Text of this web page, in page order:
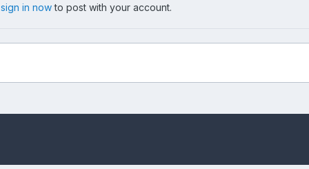
sign in nowto post with your account.